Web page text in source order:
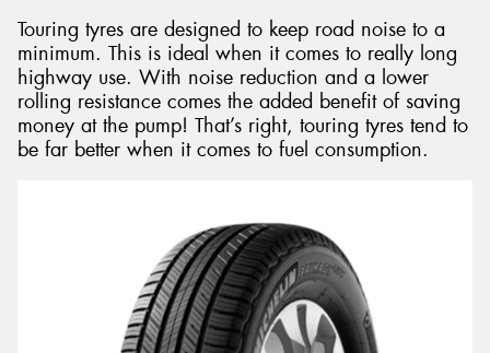
Touring tyres are designed to keep road noise to a
minimum. This is ideal when it comes to really long
highway use. With noise reduction and a lower
rolling resistance comes the added benefit of saving
money at the pump! That’s right, touring tyres tend to
be far better when it comes to fuel consumption.